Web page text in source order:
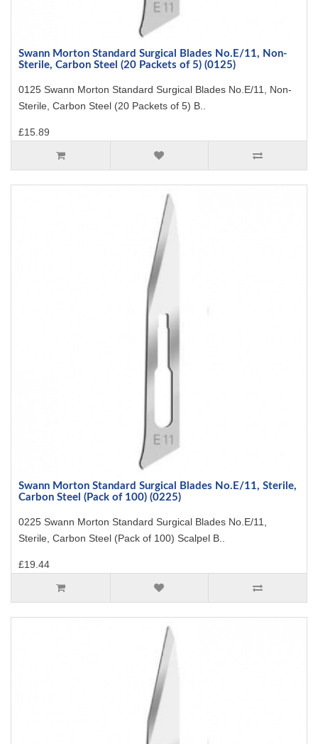
Swann Morton Standard Surgical Blades No.E/11, Non-
Sterile, Carbon Steel (20 Packets of 5) (0125)
0125 Swann Morton Standard Surgical Blades No.E/11, Non-
Sterile, Carbon Steel (20 Packets of 5) B..
£15.89
Swann Morton Standard Surgical Blades No.E/11, Sterile,
Carbon Steel (Pack of 100) (0225)
0225 Swann Morton Standard Surgical Blades No.E/11,
Sterile, Carbon Steel (Pack of 100) Scalpel B..
£19.44